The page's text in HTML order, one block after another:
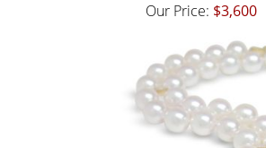
Our Price: $3,600